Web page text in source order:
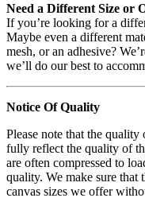
Need a Different Size or
If you’re looking for a
Maybe even a different
mesh, or an adhesive?
we’ll do our best to
Notice Of Quality
Please note that the
fully reflect the quality of
are often compressed to
quality. We make sure that
canvas sizes we offer